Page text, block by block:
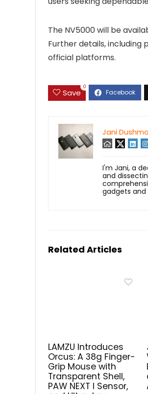
The NV5000 will be
Further details, including
official platforms.
Save
0
Jani
I'm Jani, a
and
gadgets and
Related Articles
LAMZU Introduces
Orcus: A 38g Finger-
Grip Mouse with
Transparent Shell,
PAW NEXT I Sensor,